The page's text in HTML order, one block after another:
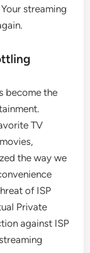
streaming
become the
TV
the way we
of ISP
Private
against ISP